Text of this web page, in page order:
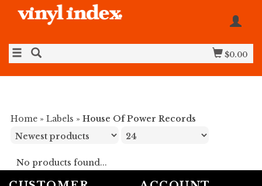
$0.00
Home » Labels » House Of Power Records
No products found...